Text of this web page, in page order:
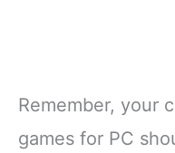
Remember, your
games for PC